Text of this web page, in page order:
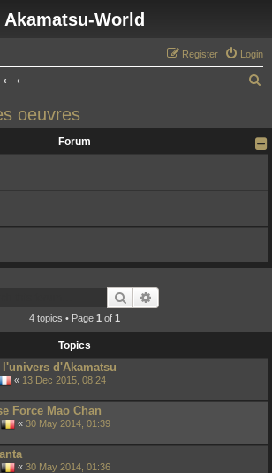
Akamatsu-World
Login
Register
r
oeuvres
Forum
Search
4 topics • Page 1 of 1
Topics
d'Akamatsu
« 13 Dec 2015, 08:24
Force Mao Chan
« 30 May 2014, 01:39
« 30 May 2014, 01:36